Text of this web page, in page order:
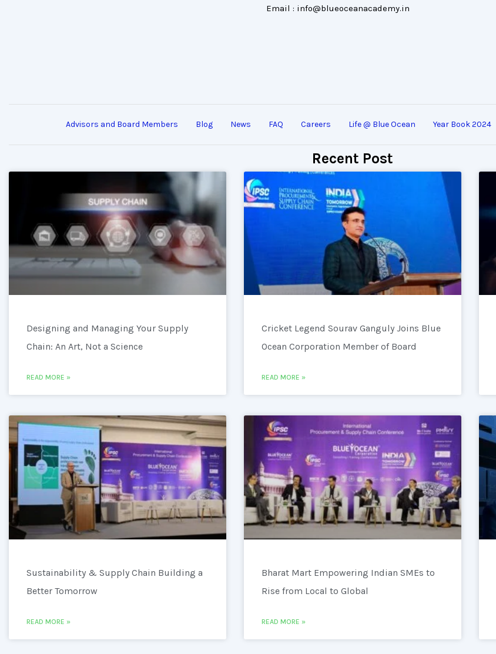
Email : info@blueoceanacademy.in
Advisors and Board Members Blog News FAQ Careers Life @ Blue Ocean Year Book 2024
Recent Post
Designing and Managing Your Supply
Chain: An Art, Not a Science
READ MORE »
Cricket Legend Sourav Ganguly Joins Blue
Ocean Corporation Member of Board
READ MORE »
Sustainability & Supply Chain Building a
Better Tomorrow
READ MORE »
Bharat Mart Empowering Indian SMEs to
Rise from Local to Global
READ MORE »